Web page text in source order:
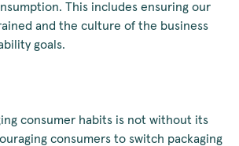
This includes ensuring our
and the culture of the business
goals.
consumer habits is not without its
consumers to switch packaging